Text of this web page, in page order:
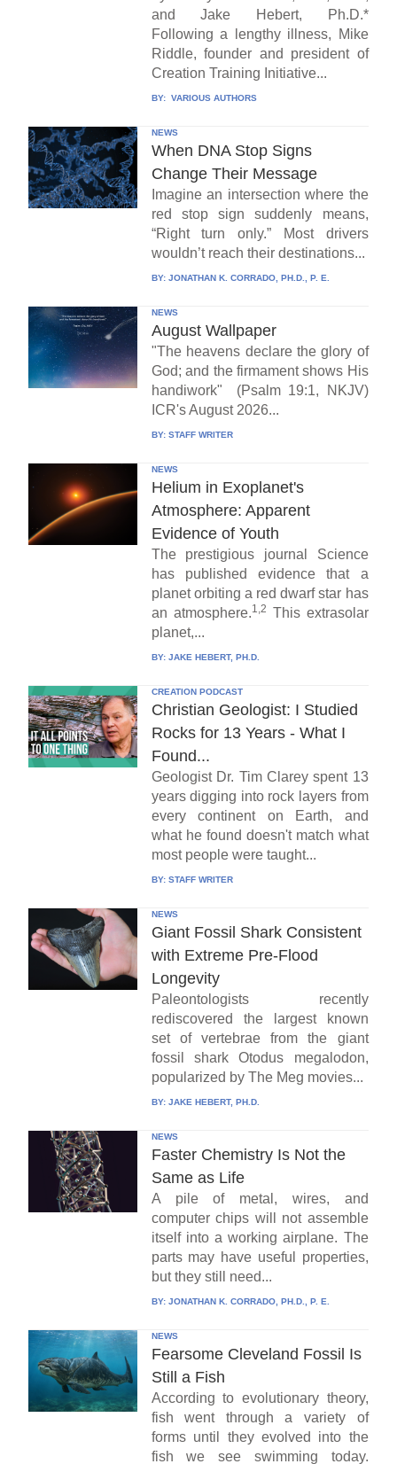
and Jake Hebert, Ph.D.*
Following a lengthy illness, Mike
Riddle, founder and president of
Creation Training Initiative...
BY: VARIOUS AUTHORS
NEWS
When DNA Stop Signs
Change Their Message
Imagine an intersection where the
red stop sign suddenly means,
“Right turn only.” Most drivers
wouldn’t reach their destinations...
BY: JONATHAN K. CORRADO, PH.D., P. E.
NEWS
August Wallpaper
"The heavens declare the glory of
God; and the firmament shows His
handiwork" (Psalm 19:1, NKJV)
ICR's August 2026...
BY: STAFF WRITER
NEWS
Helium in Exoplanet's
Atmosphere: Apparent
Evidence of Youth
The prestigious journal Science
has published evidence that a
planet orbiting a red dwarf star has
an atmosphere.1,2 This extrasolar
planet,...
BY: JAKE HEBERT, PH.D.
CREATION PODCAST
Christian Geologist: I Studied
Rocks for 13 Years - What I
Found...
Geologist Dr. Tim Clarey spent 13
years digging into rock layers from
every continent on Earth, and
what he found doesn't match what
most people were taught...
BY: STAFF WRITER
NEWS
Giant Fossil Shark Consistent
with Extreme Pre-Flood
Longevity
Paleontologists recently
rediscovered the largest known
set of vertebrae from the giant
fossil shark Otodus megalodon,
popularized by The Meg movies...
BY: JAKE HEBERT, PH.D.
NEWS
Faster Chemistry Is Not the
Same as Life
A pile of metal, wires, and
computer chips will not assemble
itself into a working airplane. The
parts may have useful properties,
but they still need...
BY: JONATHAN K. CORRADO, PH.D., P. E.
NEWS
Fearsome Cleveland Fossil Is
Still a Fish
According to evolutionary theory,
fish went through a variety of
forms until they evolved into the
fish we see swimming today.